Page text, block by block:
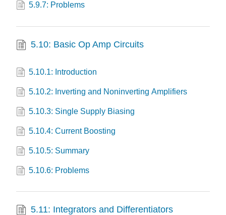
5.9.7: Problems
5.10: Basic Op Amp Circuits
5.10.1: Introduction
5.10.2: Inverting and Noninverting Amplifiers
5.10.3: Single Supply Biasing
5.10.4: Current Boosting
5.10.5: Summary
5.10.6: Problems
5.11: Integrators and Differentiators